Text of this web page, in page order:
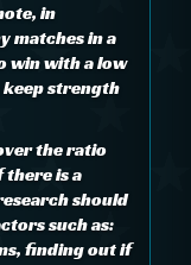
in
matches in a
win with a low
keep strength
the ratio
there is a
should
such as:
finding out if